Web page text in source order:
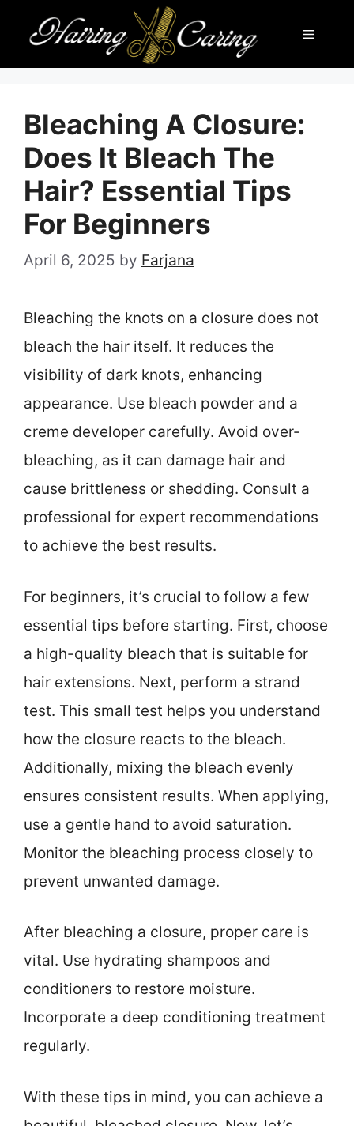
content
Menu
Bleaching A Closure:
Does It Bleach The
Hair? Essential Tips
For Beginners
April 6, 2025 by Farjana
Bleaching the knots on a closure does not
bleach the hair itself. It reduces the
visibility of dark knots, enhancing
appearance. Use bleach powder and a
creme developer carefully. Avoid over-
bleaching, as it can damage hair and
cause brittleness or shedding. Consult a
professional for expert recommendations
to achieve the best results.
For beginners, it’s crucial to follow a few
essential tips before starting. First, choose
a high-quality bleach that is suitable for
hair extensions. Next, perform a strand
test. This small test helps you understand
how the closure reacts to the bleach.
Additionally, mixing the bleach evenly
ensures consistent results. When applying,
use a gentle hand to avoid saturation.
Monitor the bleaching process closely to
prevent unwanted damage.
After bleaching a closure, proper care is
vital. Use hydrating shampoos and
conditioners to restore moisture.
Incorporate a deep conditioning treatment
regularly.
With these tips in mind, you can achieve a